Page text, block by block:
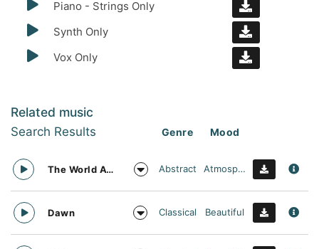
Piano - Strings Only
Synth Only
Vox Only
Related music
Search Results Genre Mood
The World Awaits Abstract Atmospheric
Dawn Classical Beautiful